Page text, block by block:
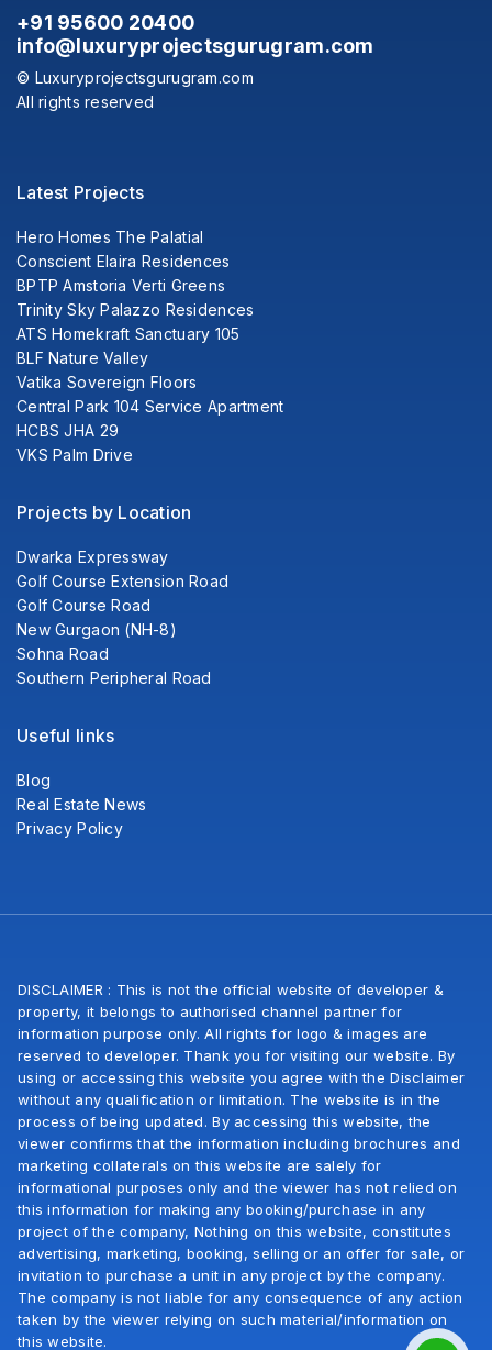
+91 95600 20400
info@luxuryprojectsgurugram.com
© Luxuryprojectsgurugram.com
All rights reserved
Latest Projects
Hero Homes The Palatial
Conscient Elaira Residences
BPTP Amstoria Verti Greens
Trinity Sky Palazzo Residences
ATS Homekraft Sanctuary 105
BLF Nature Valley
Vatika Sovereign Floors
Central Park 104 Service Apartment
HCBS JHA 29
VKS Palm Drive
Projects by Location
Dwarka Expressway
Golf Course Extension Road
Golf Course Road
New Gurgaon (NH-8)
Sohna Road
Southern Peripheral Road
Useful links
Blog
Real Estate News
Privacy Policy
DISCLAIMER : This is not the official website of developer &
property, it belongs to authorised channel partner for
information purpose only. All rights for logo & images are
reserved to developer. Thank you for visiting our website. By
using or accessing this website you agree with the Disclaimer
without any qualification or limitation. The website is in the
process of being updated. By accessing this website, the
viewer confirms that the information including brochures and
marketing collaterals on this website are salely for
informational purposes only and the viewer has not relied on
this information for making any booking/purchase in any
project of the company, Nothing on this website, constitutes
advertising, marketing, booking, selling or an offer for sale, or
invitation to purchase a unit in any project by the company.
The company is not liable for any consequence of any action
taken by the viewer relying on such material/information on
this website.